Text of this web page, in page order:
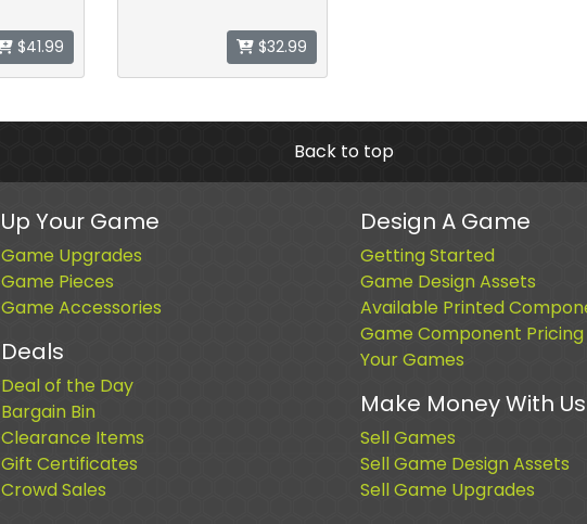
$41.99 $32.99
Back to top
Up Your Game
Game Upgrades
Game Pieces
Game Accessories
Deals
Deal of the Day
Bargain Bin
Clearance Items
Gift Certificates
Crowd Sales
Design A Game
Getting Started
Game Design Assets
Available Printed
Game Component Pricing
Your Games
Make Money With Us
Sell Games
Sell Game Design Assets
Sell Game Upgrades